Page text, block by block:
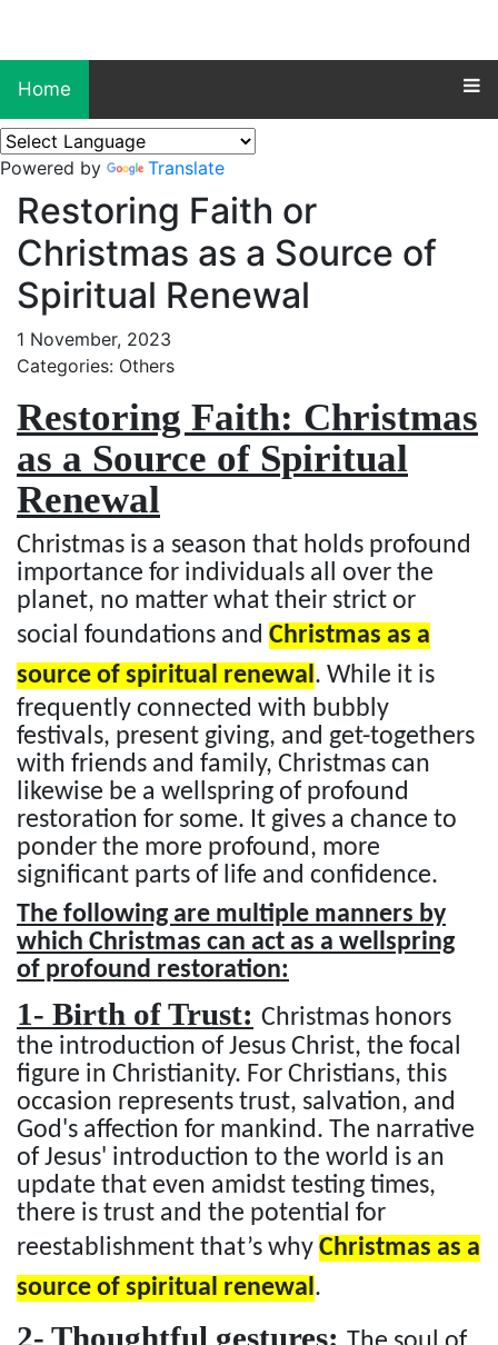
Home
Powered by Translate
Restoring Faith or
Christmas as a Source of
Spiritual Renewal
1 November, 2023
Categories: Others
Restoring Faith: Christmas
as a Source of Spiritual
Renewal
Christmas is a season that holds profound
importance for individuals all over the
planet, no matter what their strict or
social foundations and Christmas as a
source of spiritual renewal . While it is
frequently connected with bubbly
festivals, present giving, and get-togethers
with friends and family, Christmas can
likewise be a wellspring of profound
restoration for some. It gives a chance to
ponder the more profound, more
significant parts of life and confidence.
The following are multiple manners by
which Christmas can act as a wellspring
of profound restoration:
1- Birth of Trust: Christmas honors
the introduction of Jesus Christ, the focal
figure in Christianity. For Christians, this
occasion represents trust, salvation, and
God's affection for mankind. The narrative
of Jesus' introduction to the world is an
update that even amidst testing times,
there is trust and the potential for
reestablishment that’s why Christmas as a
source of spiritual renewal.
2- Thoughtful gestures: